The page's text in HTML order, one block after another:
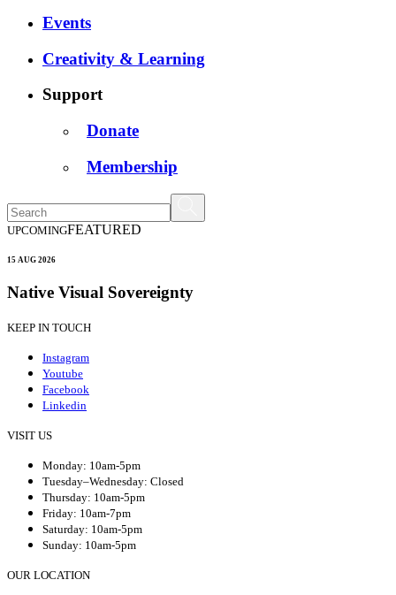
Events
Creativity & Learning
Support
Donate
Membership
UPCOMINGFEATURED
15 AUG 2026
Native Visual Sovereignty
KEEP IN TOUCH
Instagram
Youtube
Facebook
Linkedin
VISIT US
Monday: 10am-5pm
Tuesday–Wednesday: Closed
Thursday: 10am-5pm
Friday: 10am-7pm
Saturday: 10am-5pm
Sunday: 10am-5pm
OUR LOCATION